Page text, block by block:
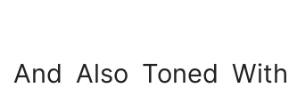
And Also Toned With